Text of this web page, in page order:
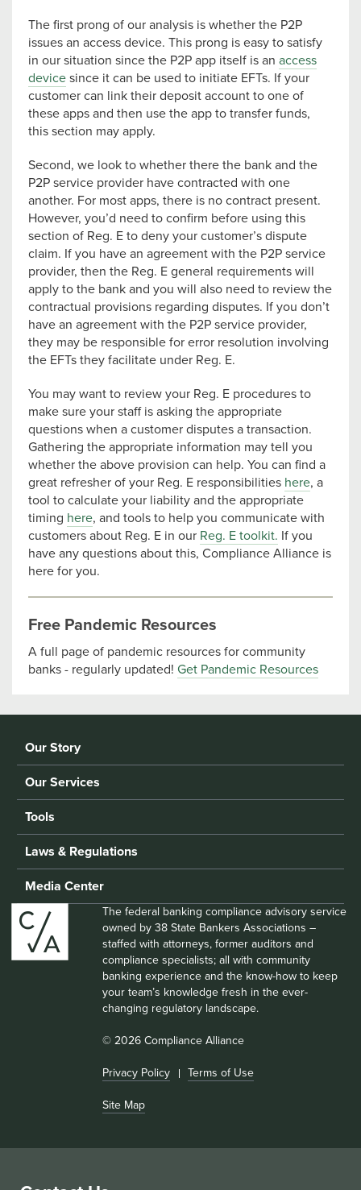
The first prong of our analysis is whether the P2P
issues an access device. This prong is easy to satisfy
in our situation since the P2P app itself is an access
device since it can be used to initiate EFTs. If your
customer can link their deposit account to one of
these apps and then use the app to transfer funds,
this section may apply.
Second, we look to whether there the bank and the
P2P service provider have contracted with one
another. For most apps, there is no contract present.
However, you’d need to confirm before using this
section of Reg. E to deny your customer’s dispute
claim. If you have an agreement with the P2P service
provider, then the Reg. E general requirements will
apply to the bank and you will also need to review the
contractual provisions regarding disputes. If you don’t
have an agreement with the P2P service provider,
they may be responsible for error resolution involving
the EFTs they facilitate under Reg. E.
You may want to review your Reg. E procedures to
make sure your staff is asking the appropriate
questions when a customer disputes a transaction.
Gathering the appropriate information may tell you
whether the above provision can help. You can find a
great refresher of your Reg. E responsibilities here, a
tool to calculate your liability and the appropriate
timing here, and tools to help you communicate with
customers about Reg. E in our Reg. E toolkit. If you
have any questions about this, Compliance Alliance is
here for you.
Free Pandemic Resources
A full page of pandemic resources for community
banks - regularly updated! Get Pandemic Resources
Our Story
Our Services
Tools
Laws & Regulations
Media Center
The federal banking compliance advisory service
owned by 38 State Bankers Associations –
staffed with attorneys, former auditors and
compliance specialists; all with community
banking experience and the know-how to keep
your team’s knowledge fresh in the ever-
changing regulatory landscape.
© 2026 Compliance Alliance
Privacy Policy Terms of Use
Site Map